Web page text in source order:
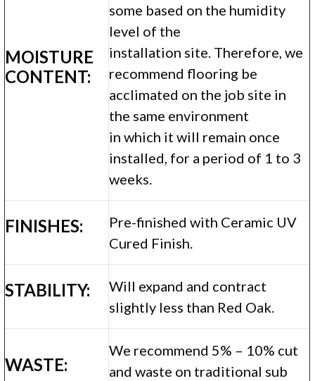
MOISTURE
CONTENT:
some based on the humidity
level of the
installation site. Therefore, we
recommend flooring be
acclimated on the job site in
the same environment
in which it will remain once
installed, for a period of 1 to 3
weeks.
FINISHES:
Pre-finished with Ceramic UV
Cured Finish.
STABILITY:
Will expand and contract
slightly less than Red Oak.
WASTE:
We recommend 5% – 10% cut
and waste on traditional sub